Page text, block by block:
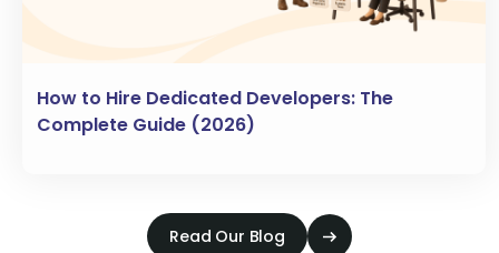
How to Hire Dedicated Developers: The
Complete Guide (2026)
Read Our Blog